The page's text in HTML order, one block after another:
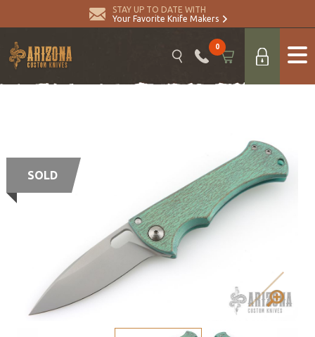
STAY UP TO DATE WITH
Your Favorite Knife Makers
0
SOLD